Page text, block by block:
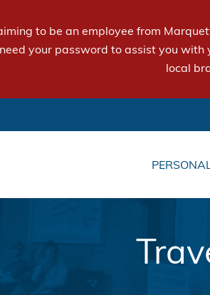
to be an employee from
your password to assist you
local